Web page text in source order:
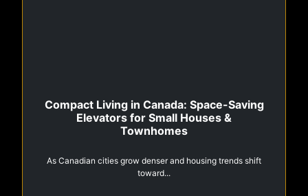
Compact Living in Canada: Space-Saving
Elevators for Small Houses &
Townhomes
As Canadian cities grow denser and housing trends shift
toward...